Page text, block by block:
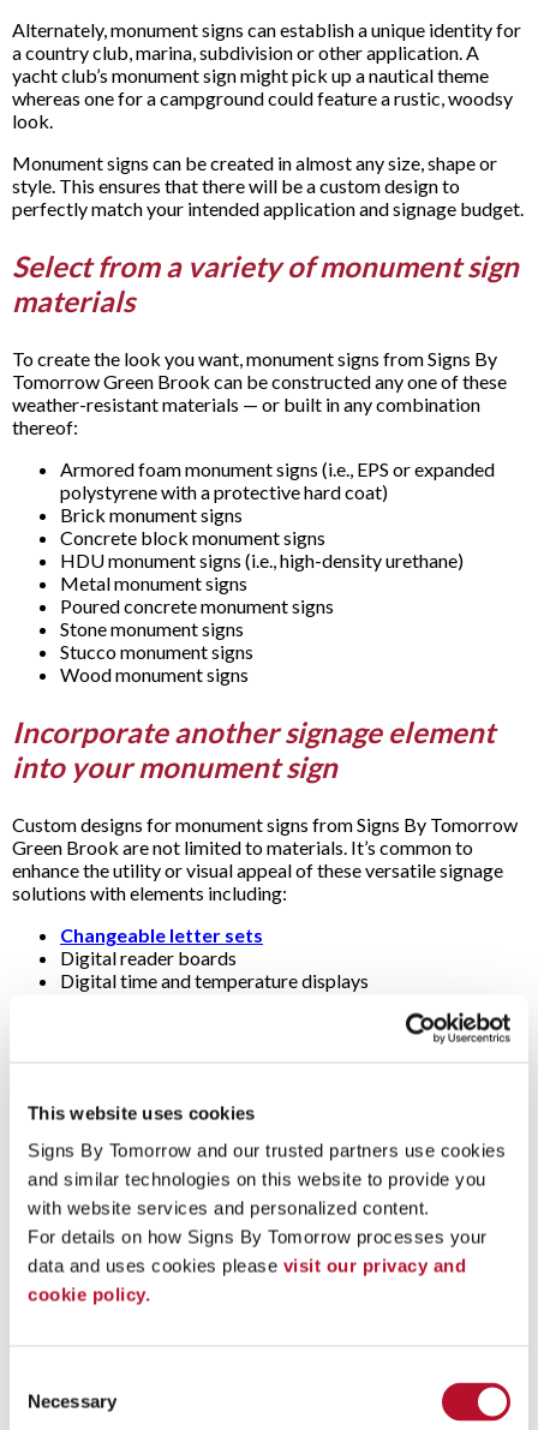
This website uses cookies
Signs By Tomorrow and our trusted partners use cookies
and similar technologies on this website to provide you
with website services and personalized content.
For details on how Signs By Tomorrow processes your
data and uses cookies please visit our privacy and
cookie policy.
Selection
Necessary
Alternately, monument signs can establish a unique identity for
a country club, marina, subdivision or other application. A
yacht club’s monument sign might pick up a nautical theme
whereas one for a campground could feature a rustic, woodsy
look.
Monument signs can be created in almost any size, shape or
style. This ensures that there will be a custom design to
perfectly match your intended application and signage budget.
Select from a variety of monument sign
materials
To create the look you want, monument signs from Signs By
Tomorrow Green Brook can be constructed any one of these
weather-resistant materials — or built in any combination
thereof:
Armored foam monument signs (i.e., EPS or expanded
polystyrene with a protective hard coat)
Brick monument signs
Concrete block monument signs
HDU monument signs (i.e., high-density urethane)
Metal monument signs
Poured concrete monument signs
Stone monument signs
Stucco monument signs
Wood monument signs
Incorporate another signage element
into your monument sign
Custom designs for monument signs from Signs By Tomorrow
Green Brook are not limited to materials. It’s common to
enhance the utility or visual appeal of these versatile signage
solutions with elements including:
Changeable letter sets
Digital reader boards
Digital time and temperature displays
Multi-tenant sign panels
Spotlights
Questions & Answers
Are pylon signs and post-and-panel signs also monument
signs?
low (e.g., 4 to 9 feet tall).